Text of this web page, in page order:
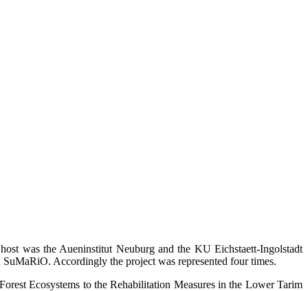
was the Aueninstitut Neuburg and the KU Eichstaett-Ingolstadt
Accordingly the project was represented four times.
Ecosystems to the Rehabilitation Measures in the Lower Tarim